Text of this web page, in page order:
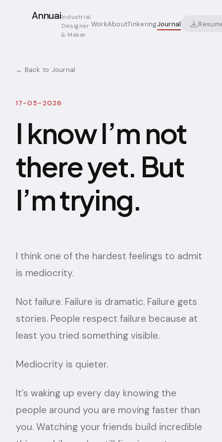
AnnuaiIndustrial
Designer
& Maker
WorkAboutTinkeringJournal
← Back to Journal
17-05-2026
I know I’m not
there yet. But
I’m trying.
I think one of the hardest feelings to admit
is mediocrity.
Not failure. Failure is dramatic. Failure gets
stories. People respect failure because at
least you tried something visible.
Mediocrity is quieter.
It’s waking up every day knowing the
people around you are moving faster than
you. Watching your friends build incredible